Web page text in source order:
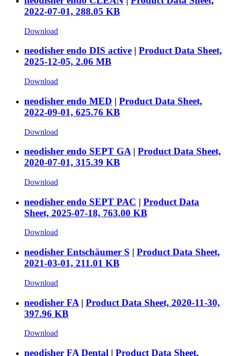
2022-07-01, 288.05 KB
Download
neodisher endo DIS active | Product Data Sheet,
2025-12-05, 2.06 MB
Download
neodisher endo MED | Product Data Sheet,
2022-09-01, 625.76 KB
Download
neodisher endo SEPT GA | Product Data Sheet,
2020-07-01, 315.39 KB
Download
neodisher endo SEPT PAC | Product Data
Sheet, 2025-07-18, 763.00 KB
Download
neodisher Entschäumer S | Product Data Sheet,
2021-03-01, 211.01 KB
Download
neodisher FA | Product Data Sheet, 2020-11-30,
397.96 KB
Download
neodisher FA Dental | Product Data Sheet,